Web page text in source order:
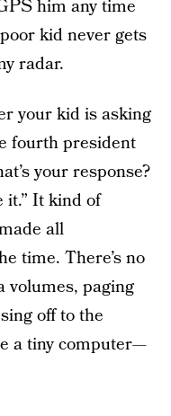
him any time
kid never gets
radar.
your kid is asking
fourth president
your response?
it.” It kind of
all
time. There’s no
volumes, paging
off to the
a tiny computer—